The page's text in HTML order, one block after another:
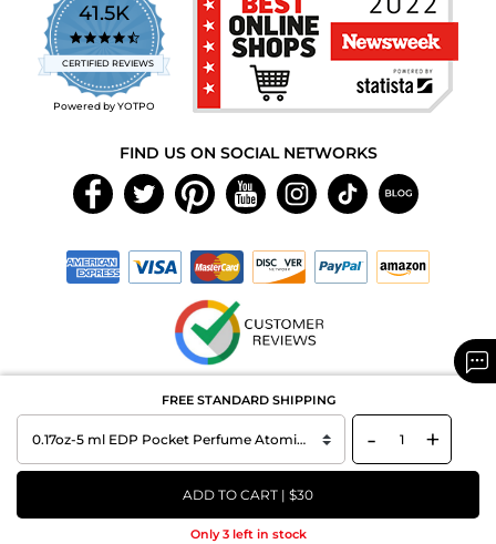
FREE STANDARD SHIPPING
- +
ADD TO CART | $30
Only 3 left in stock
41.5K
4.7
star
rating
CERTIFIED REVIEWS
Powered by YOTPO
FIND US ON SOCIAL NETWORKS
Copyright © 2026 MAXAROMA.com All Rights Reserved.